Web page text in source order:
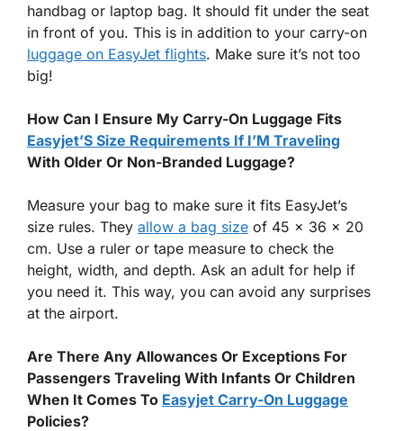
handbag or laptop bag. It should fit under the seat
in front of you. This is in addition to your carry-on
luggage on EasyJet flights. Make sure it’s not too
big!
How Can I Ensure My Carry-On Luggage Fits
Easyjet’S Size Requirements If I’M Traveling
With Older Or Non-Branded Luggage?
Measure your bag to make sure it fits EasyJet’s
size rules. They allow a bag size of 45 x 36 x 20
cm. Use a ruler or tape measure to check the
height, width, and depth. Ask an adult for help if
you need it. This way, you can avoid any surprises
at the airport.
Are There Any Allowances Or Exceptions For
Passengers Traveling With Infants Or Children
When It Comes To Easyjet Carry-On Luggage
Policies?